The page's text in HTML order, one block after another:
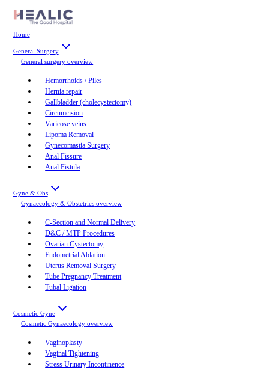
Home
General Surgery
General surgery overview
Hemorrhoids / Piles
Hernia repair
Gallbladder (cholecystectomy)
Circumcision
Varicose veins
Lipoma Removal
Gynecomastia Surgery
Anal Fissure
Anal Fistula
Gyne & Obs
Gynaecology & Obstetrics overview
C-Section and Normal Delivery
D&C / MTP Procedures
Ovarian Cystectomy
Endometrial Ablation
Uterus Removal Surgery
Tube Pregnancy Treatment
Tubal Ligation
Cosmetic Gyne
Cosmetic Gynaecology overview
Vaginoplasty
Vaginal Tightening
Stress Urinary Incontinence